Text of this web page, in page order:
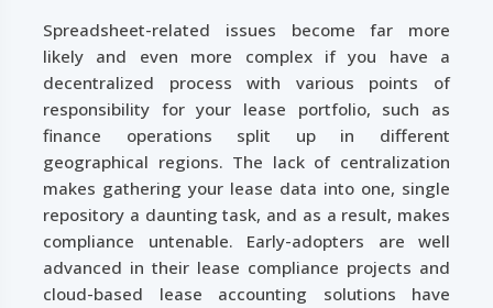
Spreadsheet-related issues become far more
likely and even more complex if you have a
decentralized process with various points of
responsibility for your lease portfolio, such as
finance operations split up in different
geographical regions. The lack of centralization
makes gathering your lease data into one, single
repository a daunting task, and as a result, makes
compliance untenable. Early-adopters are well
advanced in their lease compliance projects and
cloud-based lease accounting solutions have